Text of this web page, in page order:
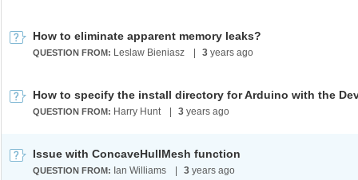
How to eliminate apparent memory leaks?
QUESTION FROM: Leslaw Bieniasz 3 years ago
QUESTION FROM: Harry Hunt 3 years ago
Issue with ConcaveHullMesh function
QUESTION FROM: Ian Williams 3 years ago